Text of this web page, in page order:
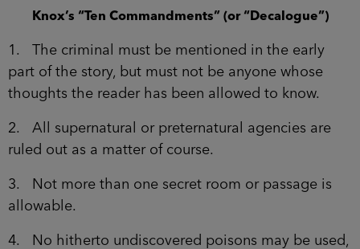
Knox’s “Ten Commandments” (or “Decalogue”)
1. The criminal must be mentioned in the early
part of the story, but must not be anyone whose
thoughts the reader has been allowed to know.
2. All supernatural or preternatural agencies are
ruled out as a matter of course.
3. Not more than one secret room or passage is
allowable.
4. No hitherto undiscovered poisons may be used,